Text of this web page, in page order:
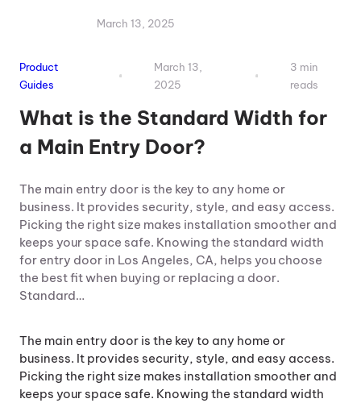
March 13, 2025
Product
Guides
March 13,
2025
3 min
reads
What is the Standard Width for
a Main Entry Door?
The main entry door is the key to any home or
business. It provides security, style, and easy access.
Picking the right size makes installation smoother and
keeps your space safe. Knowing the standard width
for entry door in Los Angeles, CA, helps you choose
the best fit when buying or replacing a door.
Standard…
The main entry door is the key to any home or
business. It provides security, style, and easy access.
Picking the right size makes installation smoother and
keeps your space safe. Knowing the standard width